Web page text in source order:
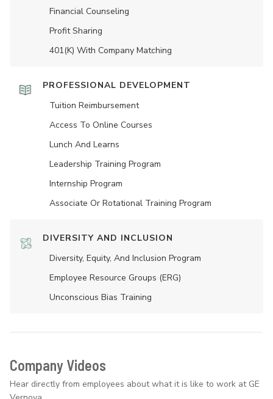
Financial Counseling
Profit Sharing
401(K) With Company Matching
PROFESSIONAL DEVELOPMENT
Tuition Reimbursement
Access To Online Courses
Lunch And Learns
Leadership Training Program
Internship Program
Associate Or Rotational Training Program
DIVERSITY AND INCLUSION
Diversity, Equity, And Inclusion Program
Employee Resource Groups (ERG)
Unconscious Bias Training
Company Videos
Hear directly from employees about what it is like to work at GE